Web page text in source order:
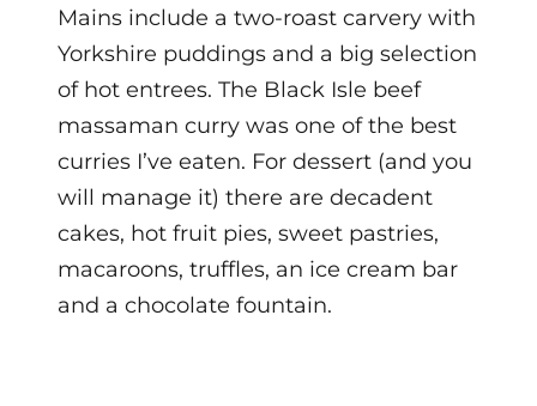
Mains include a two-roast carvery with
Yorkshire puddings and a big selection
of hot entrees. The Black Isle beef
massaman curry was one of the best
curries I’ve eaten. For dessert (and you
will manage it) there are decadent
cakes, hot fruit pies, sweet pastries,
macaroons, truffles, an ice cream bar
and a chocolate fountain.